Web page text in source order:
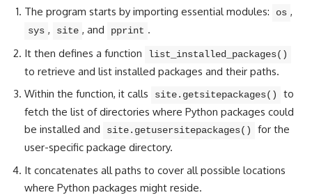
The program starts by importing essential modules: os ,
sys , site , and pprint .
It then defines a function
list_installed_packages()
to retrieve and list installed packages and their paths.
Within the function, it calls
site.getsitepackages()
to
fetch the list of directories where Python packages could
be installed and
site.getusersitepackages()
for the
user-specific package directory.
It concatenates all paths to cover all possible locations
where Python packages might reside.